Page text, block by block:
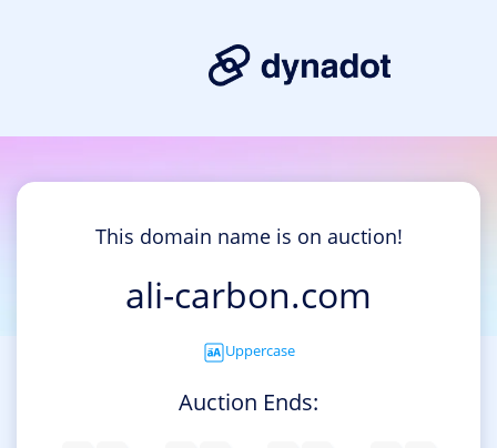
This domain name is on auction!
ali-carbon.com
Uppercase
Auction Ends: